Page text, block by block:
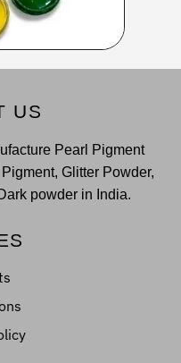
US
Pearl Pigment
Glitter Powder,
powder in India.